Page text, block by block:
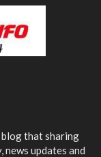
blog that sharing
updates and